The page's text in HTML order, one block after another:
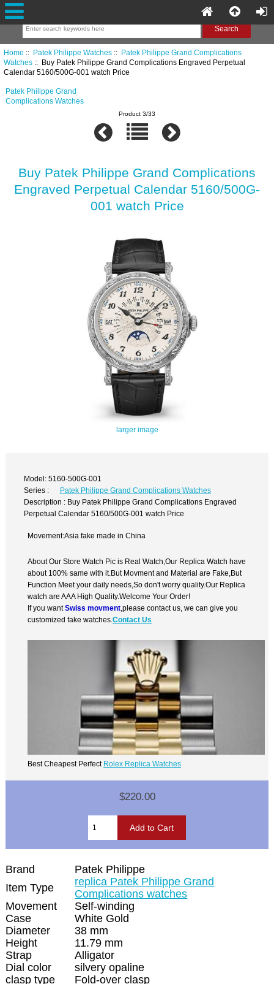
Home :: Patek Philippe Watches:: Patek Philippe Grand Complications
Watches:: Buy Patek Philippe Grand Complications Engraved Perpetual
Calendar 5160/500G-001 watch Price
Patek Philippe Grand
Complications Watches
Product 3/33
Buy Patek Philippe Grand Complications
Engraved Perpetual Calendar 5160/500G-
001 watch Price
larger image
Model: 5160-500G-001
Series :
Patek Philippe Grand Complications Watches
Description : Buy Patek Philippe Grand Complications Engraved
Perpetual Calendar 5160/500G-001 watch Price
Movement:Asia fake made in China
About Our Store Watch Pic is Real Watch,Our Replica Watch have
about 100% same with it.But Movment and Material are Fake,But
Function Meet your daily needs,So don't worry quality.Our Replica
watch are AAA High Quality.Welcome Your Order!
If you wantSwiss movment ,please contact us, we can give you
customized fake watches.Contact Us
Best Cheapest Perfect Rolex Replica Watches
$220.00
Brand
Patek Philippe
Item Type
replica Patek Philippe Grand
Complications watches
Movement
Self-winding
Case
White Gold
Diameter
38 mm
Height
11.79 mm
Strap
Alligator
Dial color
silvery opaline
clasp type
Fold-over clasp